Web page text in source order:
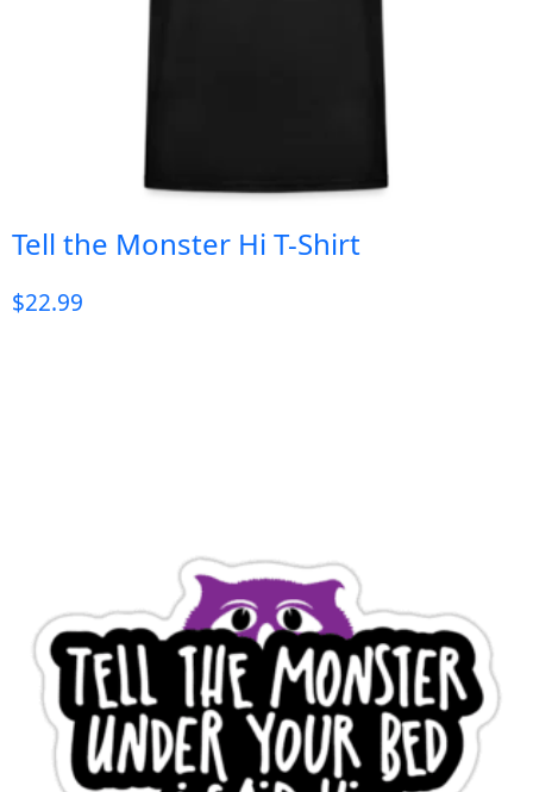
Tell the Monster Hi T-Shirt
$22.99